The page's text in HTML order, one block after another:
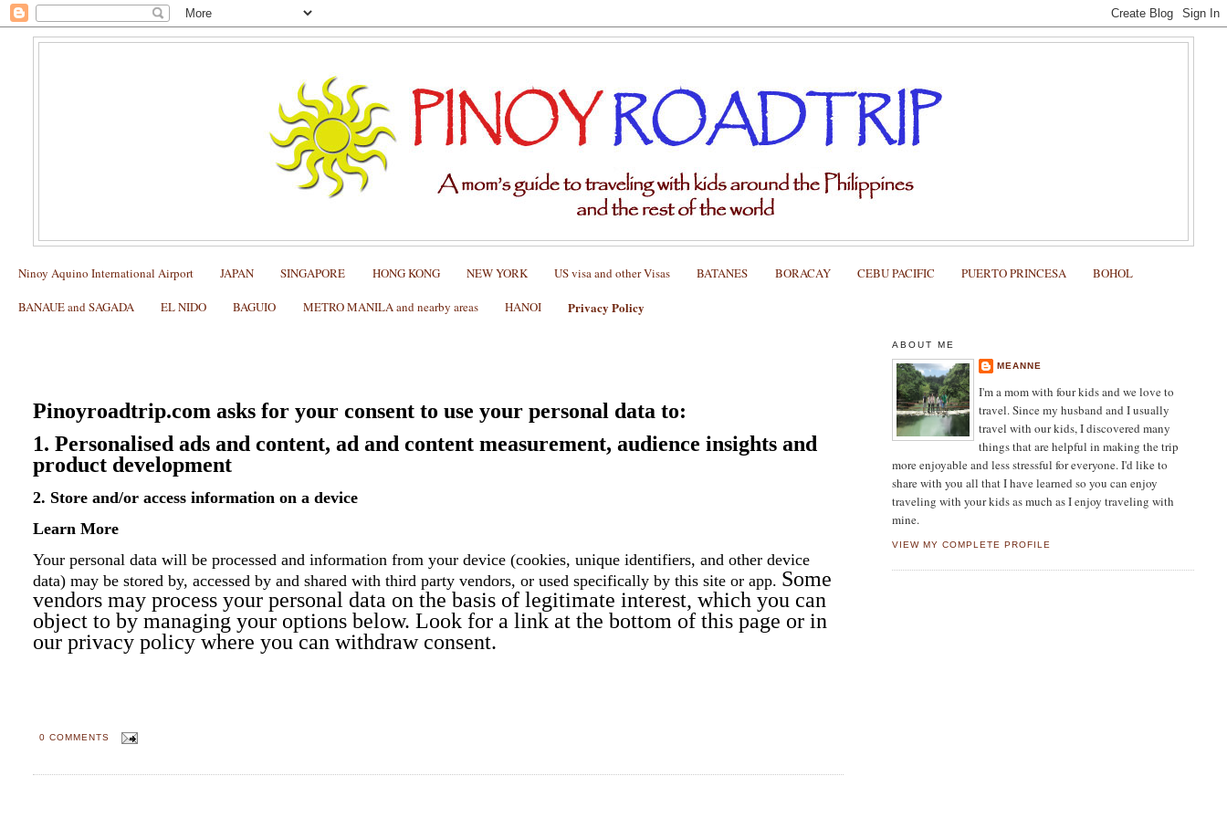
Ninoy Aquino International Airport JAPAN SINGAPORE HONG KONG NEW YORK US visa and other Visas BATANES BORACAY CEBU PACIFIC PUERTO PRINCESA BOHOL
BANAUE and SAGADA EL NIDO BAGUIO METRO MANILA and nearby areas HANOI Privacy Policy
Pinoyroadtrip.com asks for your consent to use your personal data to:
1. Personalised ads and content, ad and content measurement, audience insights and
product development
2. Store and/or access information on a device
Learn More
Your personal data will be processed and information from your device (cookies, unique identifiers, and other device
data) may be stored by, accessed by and shared with third party vendors, or used specifically by this site or app. Some
vendors may process your personal data on the basis of legitimate interest, which you can
object to by managing your options below. Look for a link at the bottom of this page or in
our privacy policy where you can withdraw consent.
0 COMMENTS
ABOUT ME
MEANNE
I'm a mom with four kids and we love to
travel. Since my husband and I usually
travel with our kids, I discovered many
things that are helpful in making the trip
more enjoyable and less stressful for everyone. I'd like to
share with you all that I have learned so you can enjoy
traveling with your kids as much as I enjoy traveling with
mine.
VIEW MY COMPLETE PROFILE